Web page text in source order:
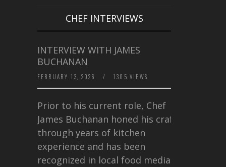
CHEF INTERVIEWS
INTERVIEW WITH JAMES
BUCHANAN
FEBRUARY 13, 2026 / 1305 VIEWS
Prior to his current role, Chef
James Buchanan honed his craft
through years of kitchen
experience and has been
recognized in local food media for